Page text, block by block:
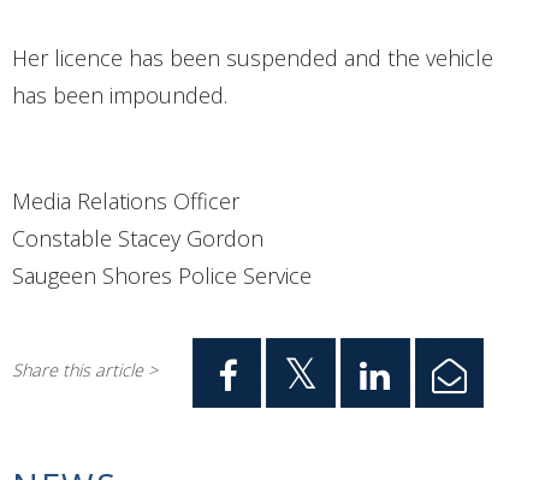
Her licence has been suspended and the vehicle
has been impounded.
Media Relations Officer
Constable Stacey Gordon
Saugeen Shores Police Service
Share this article >